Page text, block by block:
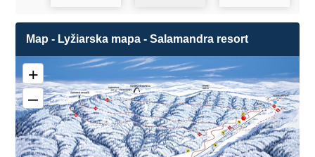
Map - Lyžiarska mapa - Salamandra resort
1
+
–